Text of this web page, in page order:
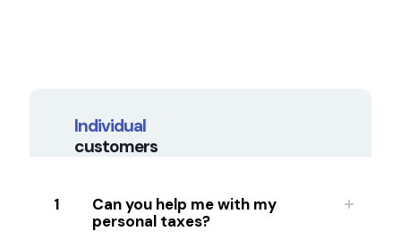
Individual
customers
1
Can you help me with my
personal taxes?